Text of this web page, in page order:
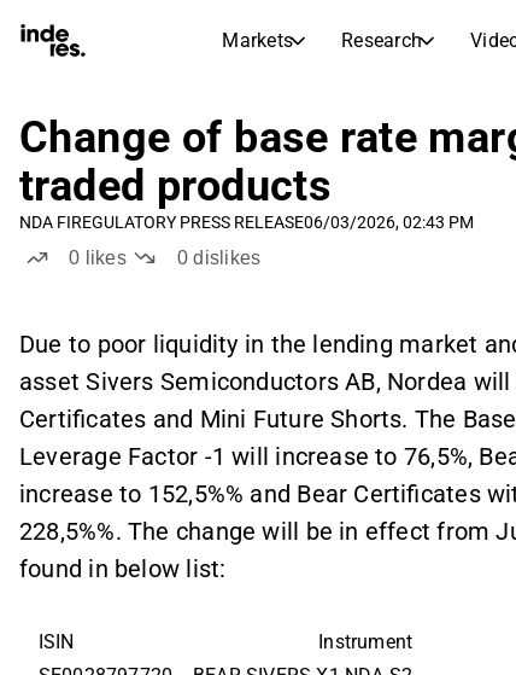
Markets Research
Markets
Stock Calendar
Future and past dividends
Research
Articles
inderesTV
Transcripts
Stock Comparison
Earnings Season
Change of base rate
traded products
NDA FIREGULATORY PRESS RELEASE06/03/2026, 02:43 PM
0 likes 0dislikes
Due to poor liquidity in the lending market
asset Sivers Semiconductors AB, Nordea
Certificates and Mini Future Shorts. The
Leverage Factor -1 will increase to 76,5%,
increase to 152,5%% and Bear Certificates
228,5%%. The change will be in effect from
found in below list:
ISIN
Instrument